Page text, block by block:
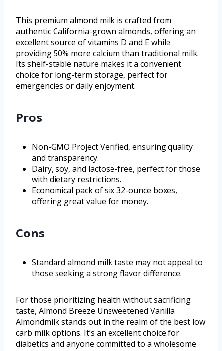
This premium almond milk is crafted from
authentic California-grown almonds, offering an
excellent source of vitamins D and E while
providing 50% more calcium than traditional milk.
Its shelf-stable nature makes it a convenient
choice for long-term storage, perfect for
emergencies or daily enjoyment.
Pros
Non-GMO Project Verified, ensuring quality
and transparency.
Dairy, soy, and lactose-free, perfect for those
with dietary restrictions.
Economical pack of six 32-ounce boxes,
offering great value for money.
Cons
Standard almond milk taste may not appeal to
those seeking a strong flavor difference.
For those prioritizing health without sacrificing
taste, Almond Breeze Unsweetened Vanilla
Almondmilk stands out in the realm of the best low
carb milk options. It’s an excellent choice for
diabetics and anyone committed to a wholesome